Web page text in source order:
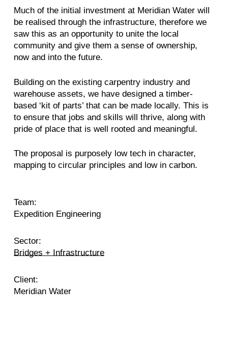
Much of the initial investment at Meridian Water will
be realised through the infrastructure, therefore we
saw this as an opportunity to unite the local
community and give them a sense of ownership,
now and into the future.
Building on the existing carpentry industry and
warehouse assets, we have designed a timber-
based ‘kit of parts’ that can be made locally. This is
to ensure that jobs and skills will thrive, along with
pride of place that is well rooted and meaningful.
The proposal is purposely low tech in character,
mapping to circular principles and low in carbon.
Team:
Expedition Engineering
Sector:
Bridges + Infrastructure
Client:
Meridian Water